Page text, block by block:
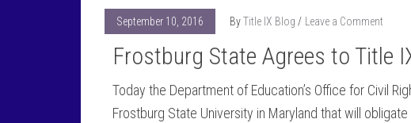
September 10, 2016 ByTitle IX Blog Leave a Comment
Frostburg State Agrees to Title
Today the Department of Education’s Office for Civil
Frostburg State University in Maryland that will